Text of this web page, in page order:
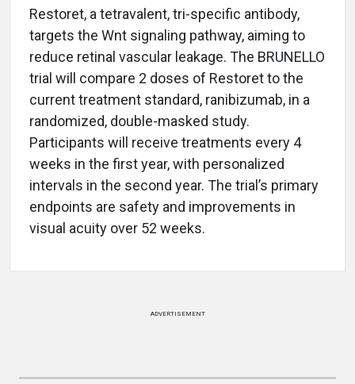
Restoret, a tetravalent, tri-specific antibody,
targets the Wnt signaling pathway, aiming to
reduce retinal vascular leakage. The BRUNELLO
trial will compare 2 doses of Restoret to the
current treatment standard, ranibizumab, in a
randomized, double-masked study.
Participants will receive treatments every 4
weeks in the first year, with personalized
intervals in the second year. The trial’s primary
endpoints are safety and improvements in
visual acuity over 52 weeks.
ADVERTISEMENT